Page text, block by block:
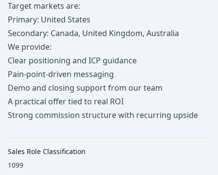
Target markets are:
Primary: United States
Secondary: Canada, United Kingdom, Australia
We provide:
Clear positioning and ICP guidance
Pain-point-driven messaging
Demo and closing support from our team
A practical offer tied to real ROI
Strong commission structure with recurring upside
Sales Role Classification
1099